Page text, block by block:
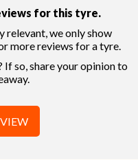
for this tyre.
relevant, we only show
more reviews for a tyre.
If so, share your opinion to